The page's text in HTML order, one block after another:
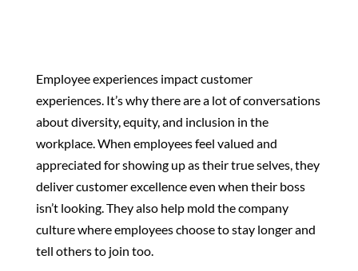
Employee experiences impact customer
experiences. It’s why there are a lot of conversations
about diversity, equity, and inclusion in the
workplace. When employees feel valued and
appreciated for showing up as their true selves, they
deliver customer excellence even when their boss
isn’t looking. They also help mold the company
culture where employees choose to stay longer and
tell others to join too.